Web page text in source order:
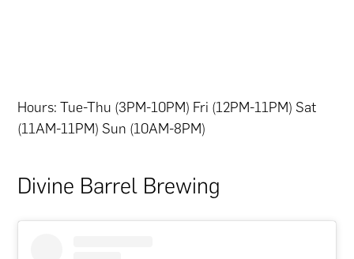
Hours: Tue-Thu (3PM-10PM) Fri (12PM-11PM) Sat
(11AM-11PM) Sun (10AM-8PM)
Divine Barrel Brewing